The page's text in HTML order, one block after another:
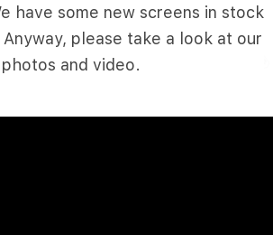
have some new screens in stock
please take a look at our
photos and video.